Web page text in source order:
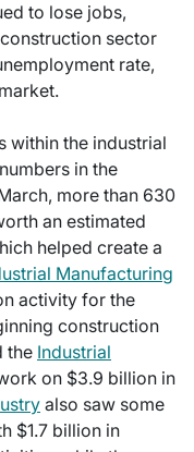
to lose jobs,
sector
rate,
within the industrial
in the
more than 630
an estimated
helped create a
Manufacturing
activity for the
construction
the Industrial
on $3.9 billion in
also saw some
$1.7 billion in